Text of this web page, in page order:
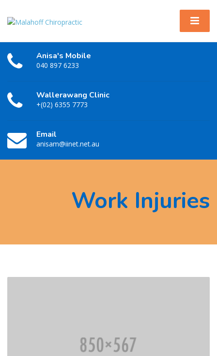
Anisa's Mobile
040 897 6233
Wallerawang Clinic
+(02) 6355 7773
Email
anisam@iinet.net.au
Work Injuries